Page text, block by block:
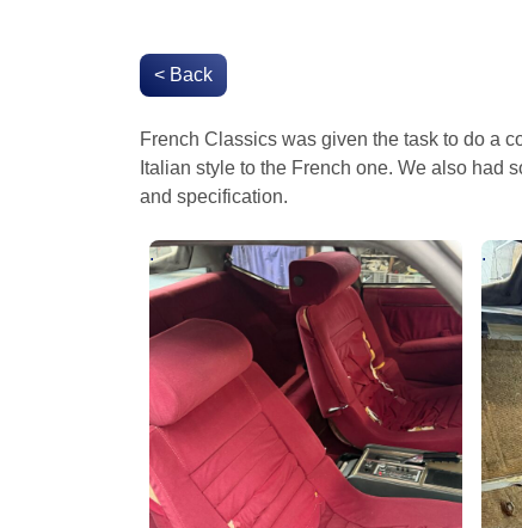
< Back
French Classics was given the task to do a
Italian style to the French one. We also had
and specification.